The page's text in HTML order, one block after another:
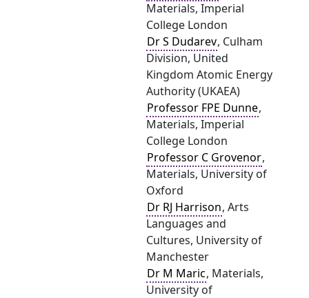
Materials, Imperial
College London
Dr S Dudarev, Culham
Division, United
Kingdom Atomic Energy
Authority (UKAEA)
Professor FPE Dunne,
Materials, Imperial
College London
Professor C Grovenor,
Materials, University of
Oxford
Dr RJ Harrison, Arts
Languages and
Cultures, University of
Manchester
Dr M Maric, Materials,
University of